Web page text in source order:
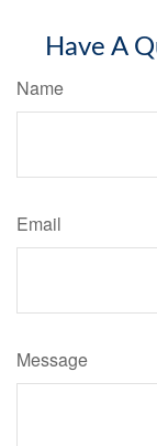
Have A
Name
Email
Message